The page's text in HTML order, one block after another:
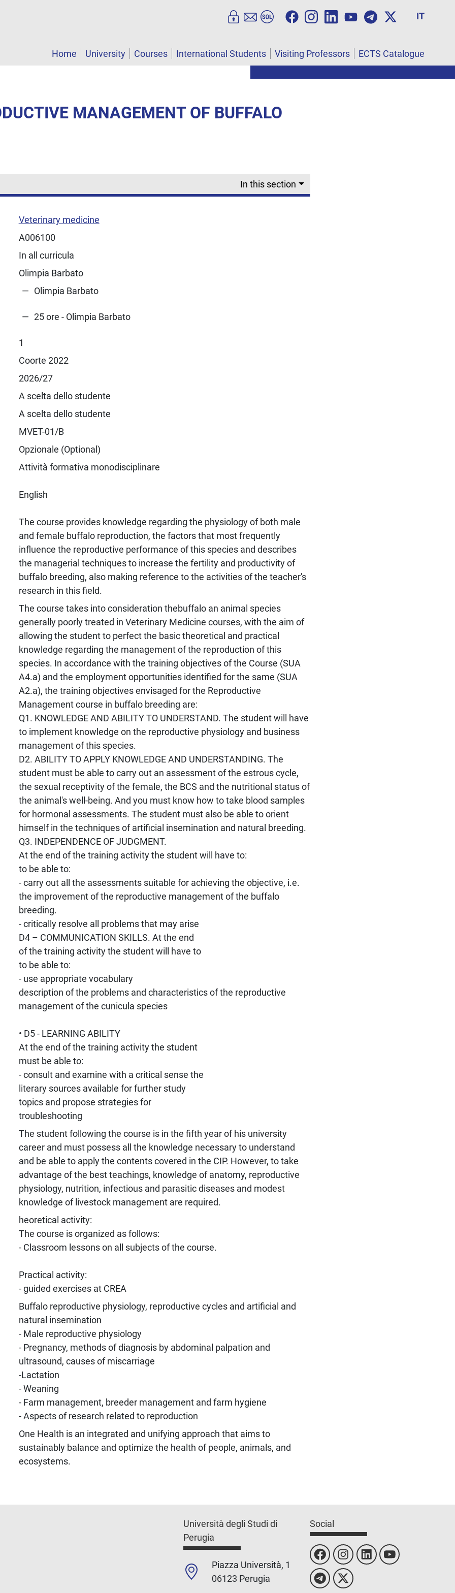
IT
Home University Courses International Students Visiting Professors ECTS Catalogue
MANAGEMENT OF BUFFALO
In this section
Veterinary medicine
A006100
In all curricula
Olimpia Barbato
Olimpia Barbato
25 ore - Olimpia Barbato
1
Coorte 2022
2026/27
A scelta dello studente
A scelta dello studente
MVET-01/B
Opzionale (Optional)
Attività formativa monodisciplinare
English
The course provides knowledge regarding the physiology of both male
and female buffalo reproduction, the factors that most frequently
influence the reproductive performance of this species and describes
the managerial techniques to increase the fertility and productivity of
buffalo breeding, also making reference to the activities of the teacher's
research in this field.
The course takes into consideration thebuffalo an animal species
generally poorly treated in Veterinary Medicine courses, with the aim of
allowing the student to perfect the basic theoretical and practical
knowledge regarding the management of the reproduction of this
species. In accordance with the training objectives of the Course (SUA
A4.a) and the employment opportunities identified for the same (SUA
A2.a), the training objectives envisaged for the Reproductive
Management course in buffalo breeding are:
Q1. KNOWLEDGE AND ABILITY TO UNDERSTAND. The student will have
to implement knowledge on the reproductive physiology and business
management of this species.
D2. ABILITY TO APPLY KNOWLEDGE AND UNDERSTANDING. The
student must be able to carry out an assessment of the estrous cycle,
the sexual receptivity of the female, the BCS and the nutritional status of
the animal's well-being. And you must know how to take blood samples
for hormonal assessments. The student must also be able to orient
himself in the techniques of artificial insemination and natural breeding.
Q3. INDEPENDENCE OF JUDGMENT.
At the end of the training activity the student will have to:
to be able to:
- carry out all the assessments suitable for achieving the objective, i.e.
the improvement of the reproductive management of the buffalo
breeding.
- critically resolve all problems that may arise
D4 – COMMUNICATION SKILLS. At the end
of the training activity the student will have to
to be able to:
- use appropriate vocabulary
description of the problems and characteristics of the reproductive
management of the cunicula species
• D5 - LEARNING ABILITY
At the end of the training activity the student
must be able to:
- consult and examine with a critical sense the
literary sources available for further study
topics and propose strategies for
troubleshooting
The student following the course is in the fifth year of his university
career and must possess all the knowledge necessary to understand
and be able to apply the contents covered in the CIP. However, to take
advantage of the best teachings, knowledge of anatomy, reproductive
physiology, nutrition, infectious and parasitic diseases and modest
knowledge of livestock management are required.
heoretical activity:
The course is organized as follows:
- Classroom lessons on all subjects of the course.
Practical activity:
- guided exercises at CREA
Buffalo reproductive physiology, reproductive cycles and artificial and
natural insemination
- Male reproductive physiology
- Pregnancy, methods of diagnosis by abdominal palpation and
ultrasound, causes of miscarriage
-Lactation
- Weaning
- Farm management, breeder management and farm hygiene
- Aspects of research related to reproduction
One Health is an integrated and unifying approach that aims to
sustainably balance and optimize the health of people, animals, and
ecosystems.
Università degli Studi di
Perugia
Piazza Università, 1
06123 Perugia
Social